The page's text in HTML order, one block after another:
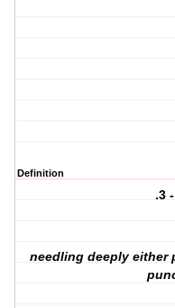
Definition
.3
needling deeply either